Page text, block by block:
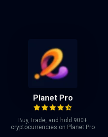
Planet Pro
Buy, trade, and hold 900+
cryptocurrencies on Planet Pro